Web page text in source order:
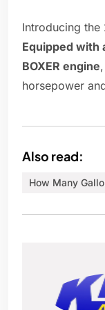
Introducing the
Equipped with
BOXER engine
horsepower
Also read:
How Many